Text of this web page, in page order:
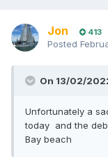
Jon 413
Posted
On 13/02/
Unfortunately a
today and the
Bay beach